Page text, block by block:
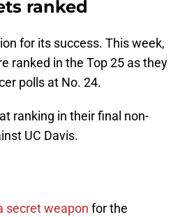
ranked
for its success. This week,
ranked in the Top 25 as they
polls at No. 24.
ranking in their final non-
UC Davis.
secret weapon for the